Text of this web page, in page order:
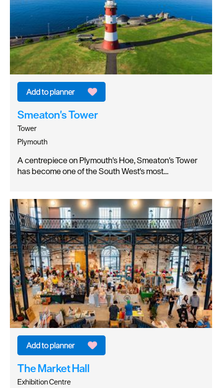
Smeaton's Tower
Tower
Plymouth
A centrepiece on Plymouth's Hoe, Smeaton's Tower
has become one of the South West's most…
The Market Hall
Exhibition Centre